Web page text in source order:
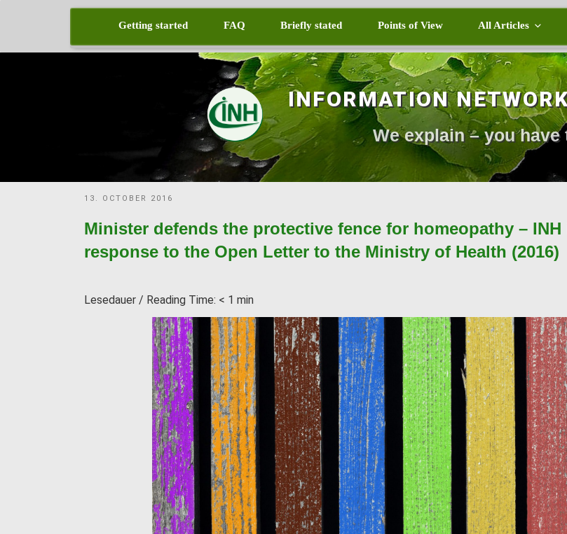
INFORMATION
We explain – you have
Getting started FAQ Briefly stated Points of View All Articles
POSTED
13. OCTOBER 2016
Minister defends the protective fence for homeopathy – INH
response to the Open Letter to the Ministry of Health (2016)
Lesedauer / Reading Time: < 1 min